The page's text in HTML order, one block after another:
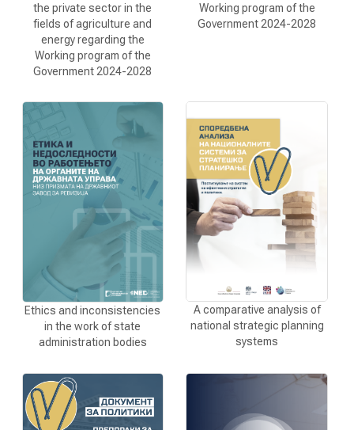
the private sector in the
fields of agriculture and
energy regarding the
Working program of the
Government 2024-2028
Working program of the
Government 2024-2028
Ethics and inconsistencies
in the work of state
administration bodies
A comparative analysis of
national strategic planning
systems